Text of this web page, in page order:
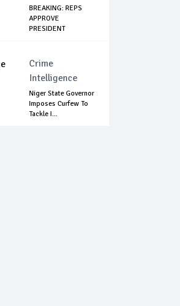
BREAKING: REPS
APPROVE
PRESIDENT
Crime
Intelligence
Niger State Governor
Imposes Curfew To
Tackle I...